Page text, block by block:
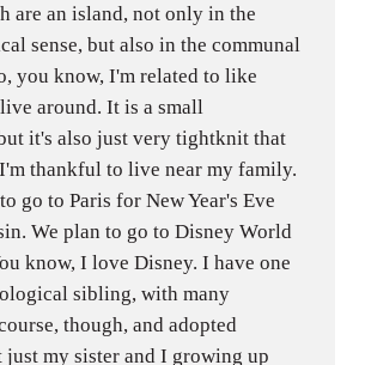
are an island, not only in the
sense, but also in the communal
you know, I'm related to like
around. It is a small
it's also just very tightknit that
thankful to live near my family.
go to Paris for New Year's Eve
We plan to go to Disney World
know, I love Disney. I have one
sibling, with many
though, and adopted
just my sister and I growing up